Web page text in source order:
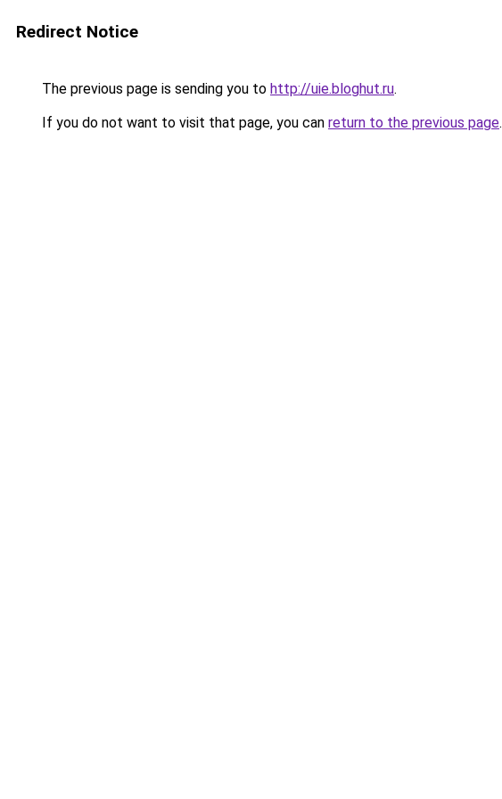
Redirect Notice
The previous page is sending you to http://uie.bloghut.ru.
If you do not want to visit that page, you can return to the previous page.